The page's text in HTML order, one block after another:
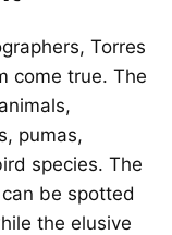
Torres
come true. The
pumas,
species. The
be spotted
the elusive